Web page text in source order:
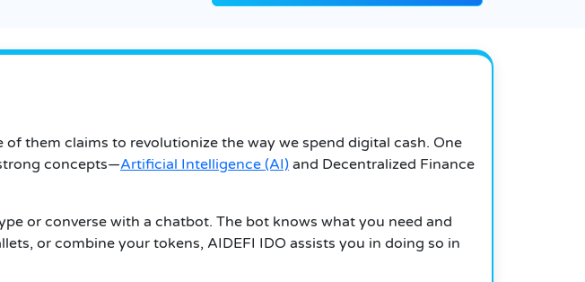
them claims to revolutionize the way we spend digital cash. One
concepts—Artificial Intelligence (AI) and Decentralized Finance
or converse with a chatbot. The bot knows what you need and
or combine your tokens, AIDEFI IDO assists you in doing so in